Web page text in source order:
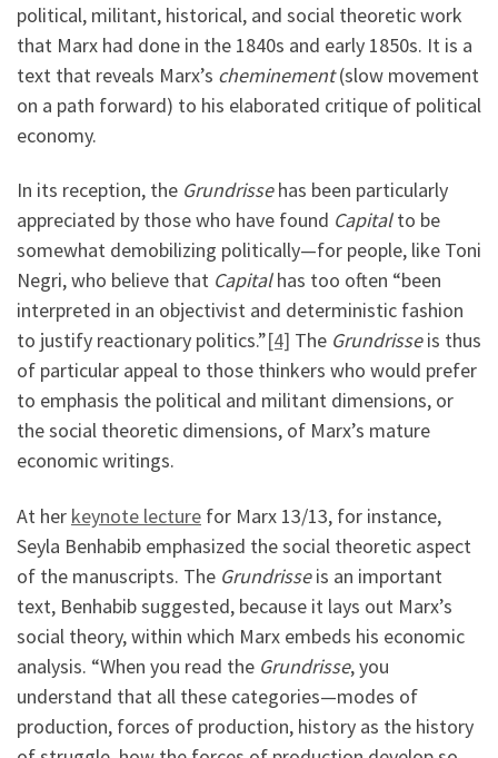
political, militant, historical, and social theoretic work
that Marx had done in the 1840s and early 1850s. It is a
text that reveals Marx’s cheminement(slow movement
on a path forward) to his elaborated critique of political
economy.
In its reception, the Grundrissehas been particularly
appreciated by those who have found Capitalto be
somewhat demobilizing politically—for people, like Toni
Negri, who believe that Capitalhas too often “been
interpreted in an objectivist and deterministic fashion
to justify reactionary politics.”[4] The Grundrisseis thus
of particular appeal to those thinkers who would prefer
to emphasis the political and militant dimensions, or
the social theoretic dimensions, of Marx’s mature
economic writings.
At her keynote lecture for Marx 13/13, for instance,
Seyla Benhabib emphasized the social theoretic aspect
of the manuscripts. The Grundrisseis an important
text, Benhabib suggested, because it lays out Marx’s
social theory, within which Marx embeds his economic
analysis. “When you read the Grundrisse, you
understand that all these categories—modes of
production, forces of production, history as the history